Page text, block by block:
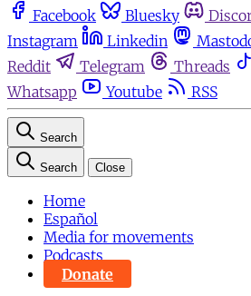
Facebook Bluesky
Instagram
Linkedin
Reddit
Telegram Threads
Whatsapp
Youtube RSS
Search
Search Close
Home
Español
Media for movements
Podcasts
Donate